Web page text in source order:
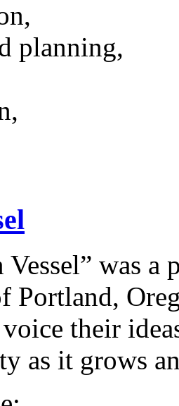
planning,
was
Portland,
their
as it grows